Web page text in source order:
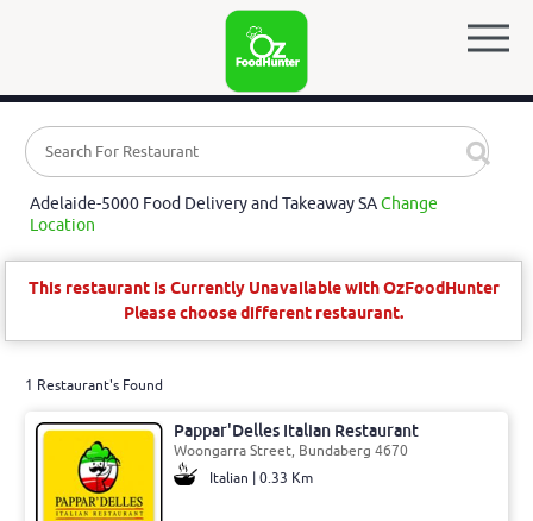
Adelaide-5000 Food Delivery and Takeaway SAChange
Location
This restaurant is Currently Unavailable with OzFoodHunter
Please choose different restaurant.
1 Restaurant's Found
Pappar'Delles Italian Restaurant
Woongarra Street, Bundaberg 4670
Italian | 0.33 Km